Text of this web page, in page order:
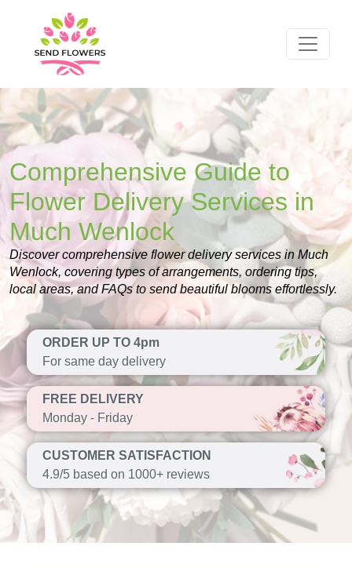
Comprehensive Guide to
Flower Delivery Services in
Much Wenlock
Discover comprehensive flower delivery services in Much
Wenlock, covering types of arrangements, ordering tips,
local areas, and FAQs to send beautiful blooms effortlessly.
ORDER UP TO 4pm
For same day delivery
FREE DELIVERY
Monday - Friday
CUSTOMER SATISFACTION
4.9/5 based on 1000+ reviews